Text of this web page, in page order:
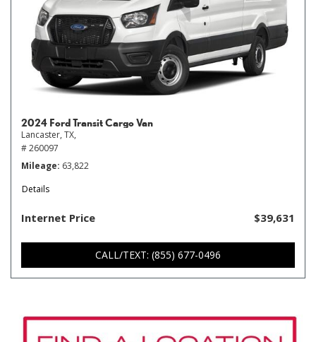
2024 Ford Transit Cargo Van
Lancaster, TX,
# 260097
Mileage 63,822
Details
Internet Price $39,631
CALL/TEXT: (855) 677-0496